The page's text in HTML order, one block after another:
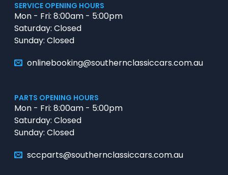
SERVICE OPENING HOURS
Mon - Fri: 8:00am - 5:00pm
Saturday: Closed
Sunday: Closed
onlinebooking@southernclassiccars.com.au
PARTS OPENING HOURS
Mon - Fri: 8:00am - 5:00pm
Saturday: Closed
Sunday: Closed
sccparts@southernclassiccars.com.au